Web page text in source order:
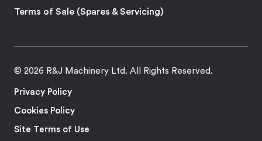
Terms of Sale (Spares & Servicing)
© 2026 R&J Machinery Ltd. All Rights Reserved.
Privacy Policy
Cookies Policy
Site Terms of Use